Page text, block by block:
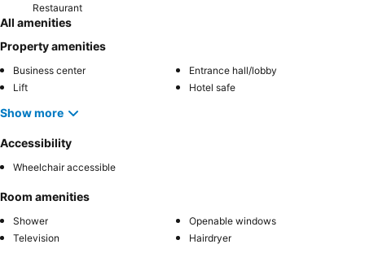
Restaurant
All amenities
Property amenities
Business center
Entrance hall/lobby
Lift
Hotel safe
Show more
Accessibility
Wheelchair accessible
Room amenities
Shower
Openable windows
Television
Hairdryer